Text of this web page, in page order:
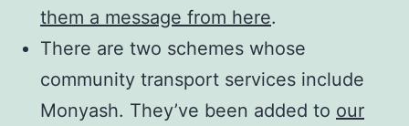
them a message from here.
There are two schemes whose
community transport services include
Monyash. They’ve been added to our